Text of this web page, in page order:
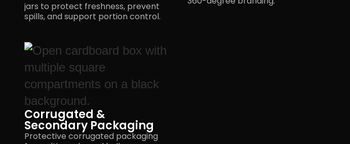
jars to protect freshness, prevent
spills, and support portion control.
Corrugated &
Secondary Packaging
Protective corrugated packaging